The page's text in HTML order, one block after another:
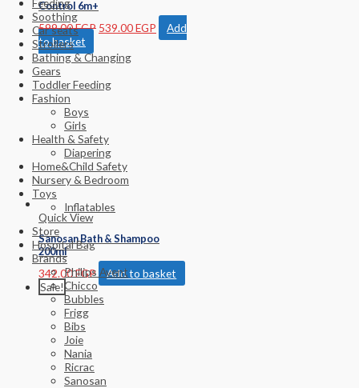
Soothing
Car seats
Strollers
Bathing & Changing
Gears
Toddler Feeding
Fashion
Boys
Girls
Health & Safety
Diapering
Home&Child Safety
Nursery & Bedroom
Toys
Inflatables
Store
Hospital Bag
Brands
Philips Avent
Chicco
Bubbles
Frigg
Bibs
Joie
Nania
Ricrac
Sanosan
Control 6m+
599.00EGP 539.00EGP
Add
to basket
Quick View
Sanosan Bath & Shampoo
200ml
342.00EGP
Add to basket
Sale!